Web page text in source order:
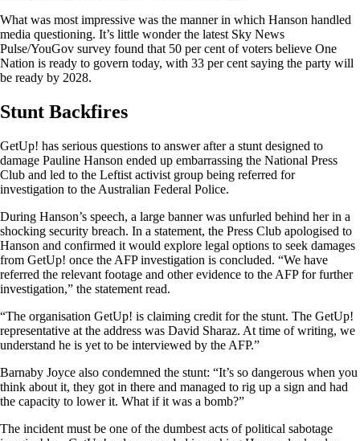
What was most impressive was the manner in which Hanson handled
media questioning. It’s little wonder the latest Sky News
Pulse/YouGov survey found that 50 per cent of voters believe One
Nation is ready to govern today, with 33 per cent saying the party will
be ready by 2028.
Stunt Backfires
GetUp! has serious questions to answer after a stunt designed to
damage Pauline Hanson ended up embarrassing the National Press
Club and led to the Leftist activist group being referred for
investigation to the Australian Federal Police.
During Hanson’s speech, a large banner was unfurled behind her in a
shocking security breach. In a statement, the Press Club apologised to
Hanson and confirmed it would explore legal options to seek damages
from GetUp! once the AFP investigation is concluded. “We have
referred the relevant footage and other evidence to the AFP for further
investigation,” the statement read.
“The organisation GetUp! is claiming credit for the stunt. The GetUp!
representative at the address was David Sharaz. At time of writing, we
understand he is yet to be interviewed by the AFP.”
Barnaby Joyce also condemned the stunt: “It’s so dangerous when you
think about it, they got in there and managed to rig up a sign and had
the capacity to lower it. What if it was a bomb?”
The incident must be one of the dumbest acts of political sabotage